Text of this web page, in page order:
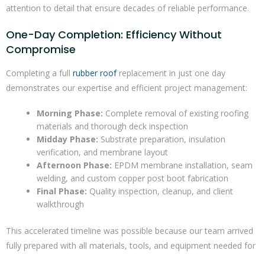
attention to detail that ensure decades of reliable performance.
One-Day Completion: Efficiency Without
Compromise
Completing a full rubber roofreplacement in just one day
demonstrates our expertise and efficient project management:
Morning Phase: Complete removal of existing roofing
materials and thorough deck inspection
Midday Phase: Substrate preparation, insulation
verification, and membrane layout
Afternoon Phase: EPDM membrane installation, seam
welding, and custom copper post boot fabrication
Final Phase: Quality inspection, cleanup, and client
walkthrough
This accelerated timeline was possible because our team arrived
fully prepared with all materials, tools, and equipment needed for